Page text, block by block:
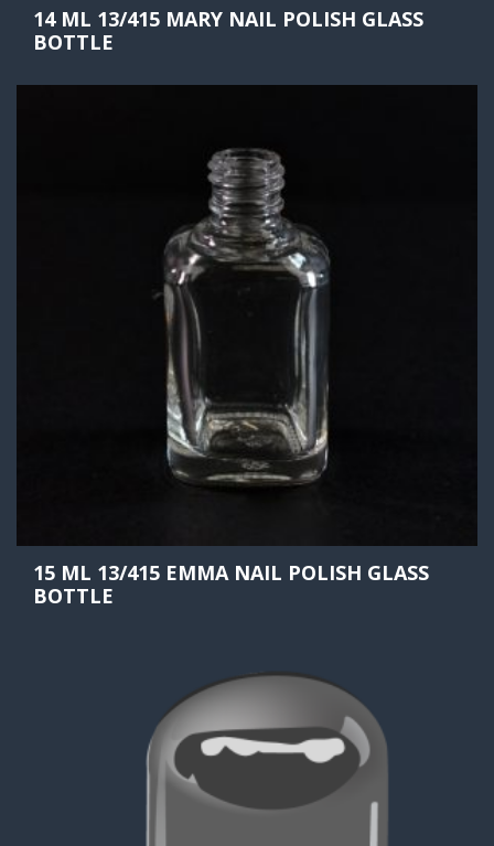
14 ML 13/415 MARY NAIL POLISH GLASS
BOTTLE
15 ML 13/415 EMMA NAIL POLISH GLASS
BOTTLE